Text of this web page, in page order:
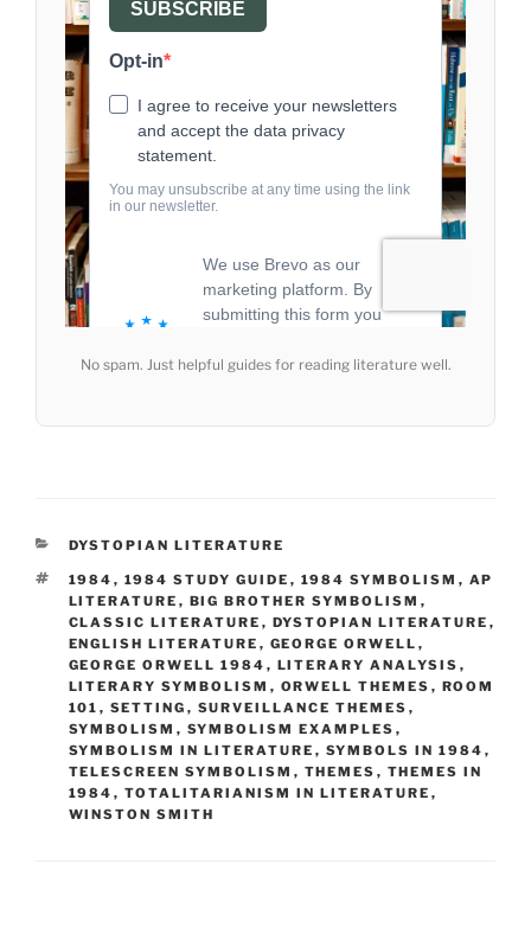
No spam. Just helpful guides for reading literature well.
CATEGORIES
DYSTOPIAN LITERATURE
TAGS
1984 , 1984 STUDY GUIDE , 1984 SYMBOLISM , AP
LITERATURE , BIG BROTHER SYMBOLISM ,
CLASSIC LITERATURE , DYSTOPIAN LITERATURE ,
ENGLISH LITERATURE , GEORGE ORWELL ,
GEORGE ORWELL 1984 , LITERARY ANALYSIS ,
LITERARY SYMBOLISM , ORWELL THEMES , ROOM
101 , SETTING , SURVEILLANCE THEMES ,
SYMBOLISM , SYMBOLISM EXAMPLES ,
SYMBOLISM IN LITERATURE , SYMBOLS IN 1984 ,
TELESCREEN SYMBOLISM , THEMES , THEMES IN
1984 , TOTALITARIANISM IN LITERATURE ,
WINSTON SMITH